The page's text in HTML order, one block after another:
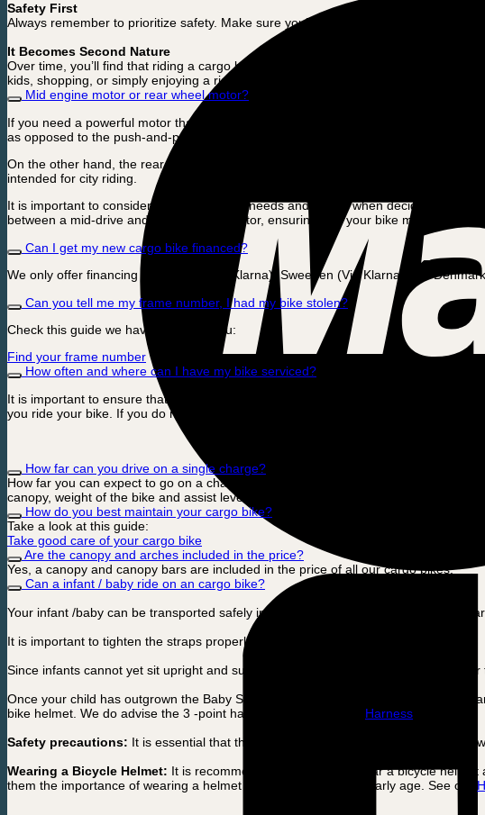
Safety First
Always remember to prioritize safety. Make sure you’re familiar with all the safety
It Becomes Second Nature
Over time, you’ll find that riding a cargo bike will become as easy and instinctive
kids, shopping, or simply enjoying a ride around town.
Mid engine motor or rear wheel motor?
If you need a powerful motor that can handle heavy loads or riding on hilly terrain,
as opposed to the push-and-pull feel that some people associate with a rear-wheel
On the other hand, the rear-wheel motor is excellent in terms of price and energy
intended for city riding.
It is important to consider your daily riding needs and routes when deciding which
between a mid-drive and a rear-wheel motor, ensuring that your bike matches your
Can I get my new cargo bike financed?
We only offer financing in England (Via Klarna), Sweeden (Via Klarna) and
Can you tell me my frame number, I had my bike stolen?
Check this guide we have made for you:
Find your frame number
How often and where can I have my bike serviced?
It is important to ensure that you maintain your cargo bike. The first service
you ride your bike. If you do not ride your bike that often, we recommend that you
How far can you drive on a single charge?
How far you can expect to go on a charge depends on many factors. Km per
canopy, weight of the bike and assist level from your cargo bike electric motor play
How do you best maintain your cargo bike?
Take a look at this guide:
Take good care of your cargo bike
Are the canopy and arches included in the price?
Yes, a canopy and canopy bars are included in the price of all our cargo bikes.
Can a infant / baby ride on an cargo bike?
Your infant /baby can be transported safely in a baby seat that is attached to the
It is important to tighten the straps properly so that your baby sits securely.
Since infants cannot yet sit upright and support their own head, it is not possible for
Once your child has outgrown the Baby Seat and can sit up on their own
bike helmet. We do advise the 3 -point harness for extra safty: Harness
Safety precautions: It is essential that the child is always secured with a harness
Wearing a Bicycle Helmet: It is recommended that children wear a bicycle
them the importance of wearing a helmet while cycling from an early age. See our